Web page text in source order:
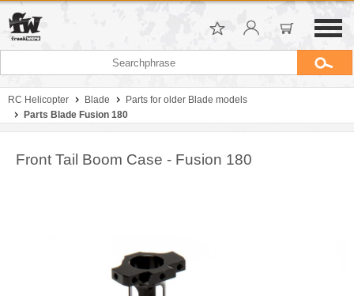
RC Helicopter Blade
Parts for older Blade models
Parts Blade Fusion 180
Front Tail Boom Case - Fusion 180